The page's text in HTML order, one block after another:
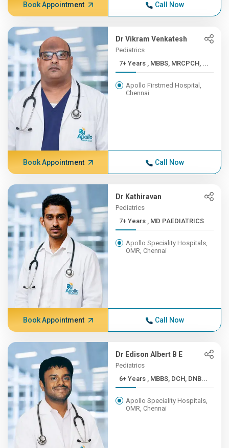
Book Appointment Call Now
Dr Vikram Venkatesh
Pediatrics
7+ Years , MBBS, MRCPCH, ...
Apollo Firstmed Hospital,
Chennai
Book Appointment Call Now
Dr Kathiravan
Pediatrics
7+ Years , MD PAEDIATRICS
Apollo Speciality Hospitals,
OMR, Chennai
Book Appointment Call Now
Dr Edison Albert B E
Pediatrics
6+ Years , MBBS, DCH, DNB...
Apollo Speciality Hospitals,
OMR, Chennai